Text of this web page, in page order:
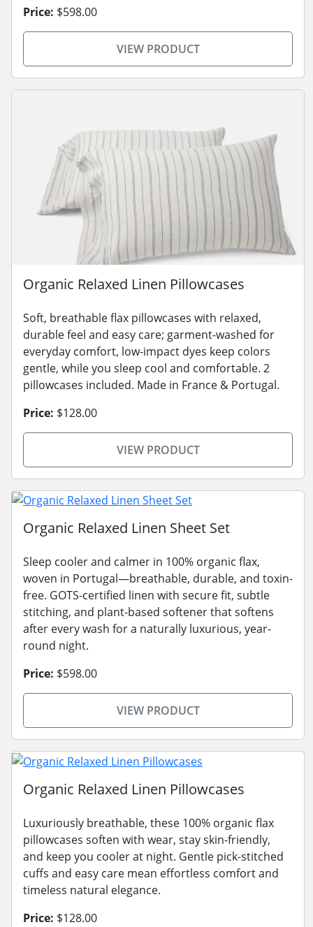
Price: $598.00
VIEW PRODUCT
Organic Relaxed Linen Pillowcases
Soft, breathable flax pillowcases with relaxed,
durable feel and easy care; garment-washed for
everyday comfort, low-impact dyes keep colors
gentle, while you sleep cool and comfortable. 2
pillowcases included. Made in France & Portugal.
Price: $128.00
VIEW PRODUCT
Organic Relaxed Linen Sheet Set
Sleep cooler and calmer in 100% organic flax,
woven in Portugal—breathable, durable, and toxin-
free. GOTS-certified linen with secure fit, subtle
stitching, and plant-based softener that softens
after every wash for a naturally luxurious, year-
round night.
Price: $598.00
VIEW PRODUCT
Organic Relaxed Linen Pillowcases
Luxuriously breathable, these 100% organic flax
pillowcases soften with wear, stay skin-friendly,
and keep you cooler at night. Gentle pick-stitched
cuffs and easy care mean effortless comfort and
timeless natural elegance.
Price: $128.00